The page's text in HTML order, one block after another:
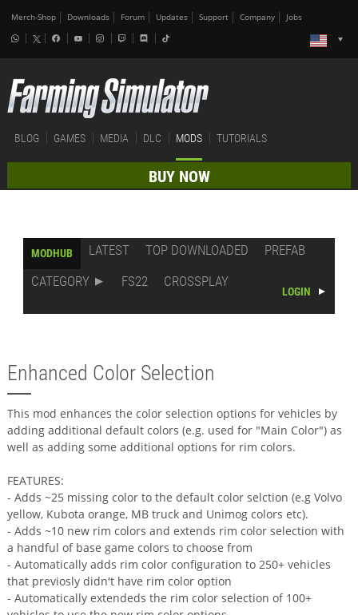
Merch-Shop Downloads Forum Updates Support Company Jobs
BLOG GAMES MEDIA DLC MODS TUTORIALS
BUY NOW
MODHUB LATEST TOP DOWNLOADED
PREFAB
CATEGORY
FS22 CROSSPLAY
LOGIN
Enhanced Color Selection
This mod enhances the color selection options for vehicles by
adding additional default colors (e.g. used for "Main Color") as
well as adding some additional options for rim colors.
FEATURES:
- Adds ~25 missing color to the default color selction (e.g Volvo
yellow, Kubota orange, MB truck and Unimog colors etc).
- Adds ~10 new rim colors and extends rim color selection with
a handful of base game colors to choose from
- Automatically adds rim color configuration to 250+ vehicles
that previosly didn't have rim color option
- Automatically extendeds the rim color selection of 100+